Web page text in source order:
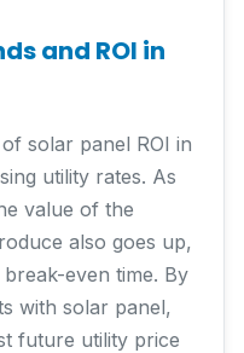
and ROI in
solar panel ROI in
utility rates. As
value of the
also goes up,
even time. By
with solar panel,
future utility price